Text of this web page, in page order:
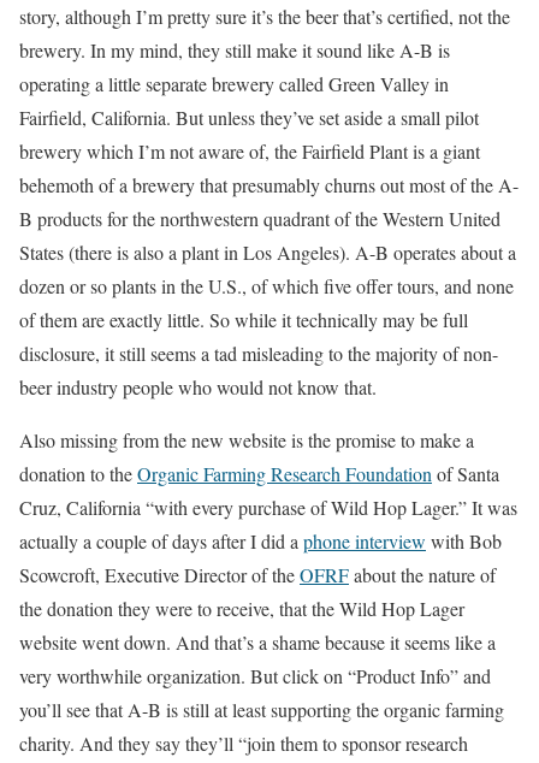
story, although I’m pretty sure it’s the beer that’s certified, not the
brewery. In my mind, they still make it sound like A-B is
operating a little separate brewery called Green Valley in
Fairfield, California. But unless they’ve set aside a small pilot
brewery which I’m not aware of, the Fairfield Plant is a giant
behemoth of a brewery that presumably churns out most of the A-
B products for the northwestern quadrant of the Western United
States (there is also a plant in Los Angeles). A-B operates about a
dozen or so plants in the U.S., of which five offer tours, and none
of them are exactly little. So while it technically may be full
disclosure, it still seems a tad misleading to the majority of non-
beer industry people who would not know that.
Also missing from the new website is the promise to make a
donation to theOrganic Farming Research Foundation of Santa
Cruz, California “with every purchase of Wild Hop Lager.” It was
actually a couple of days after I did a phone interview with Bob
Scowcroft, Executive Director of theOFRFabout the nature of
the donation they were to receive, that the Wild Hop Lager
website went down. And that’s a shame because it seems like a
very worthwhile organization. But click on “Product Info” and
you’ll see that A-B is still at least supporting the organic farming
charity. And they say they’ll “join them to sponsor research